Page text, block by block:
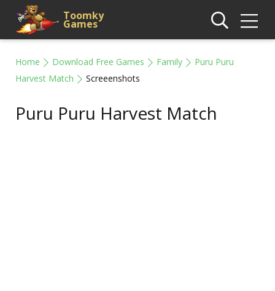
Toomky
Games
Home Download Free Games Family
Puru Puru
Harvest Match
Screeenshots
Puru Puru Harvest Match